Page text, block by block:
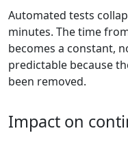
Automated tests
minutes. The time
becomes a constant,
predictable because
been removed.
Impact on